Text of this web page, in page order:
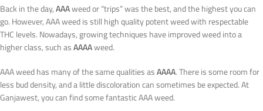
Back in the day,AAAweed or “trips” was the best, and the highest you can
go. However, AAA weed is still high quality potent weed with respectable
THC levels. Nowadays, growing techniques have improved weed into a
higher class, such asAAAAweed.
AAA weed has many of the same qualities asAAAA. There is some room for
less bud density, and a little discoloration can sometimes be expected. At
Ganjawest, you can find some fantastic AAA weed.